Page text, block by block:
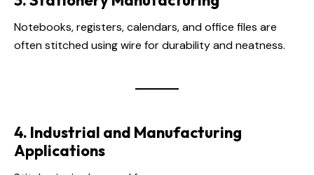
Notebooks, registers, calendars, and office files are
often stitched using wire for durability and neatness.
4. Industrial and Manufacturing
Applications